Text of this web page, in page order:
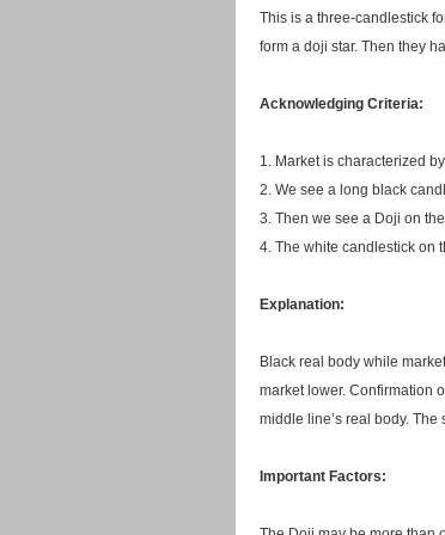
This is a three-candlestick
form a doji star. Then they
Acknowledging Criteria:
1. Market is characterized
2. We see a long black
3. Then we see a Doji on
4. The white candlestick on
Explanation:
Black real body while
market lower. Confirmation
middle line’s real body.
Important Factors: